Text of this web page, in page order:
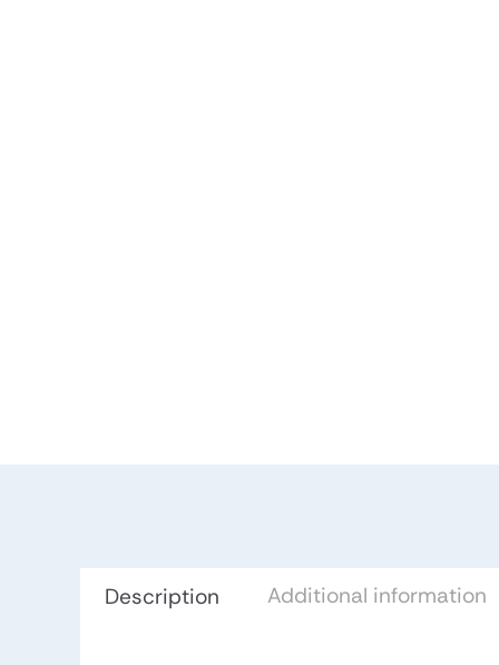
Description Additional information